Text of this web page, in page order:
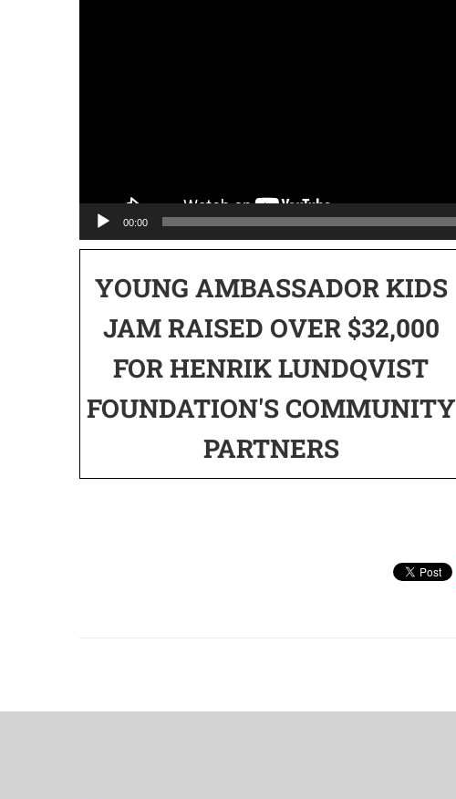
00:00
YOUNG AMBASSADOR KIDS
JAM RAISED OVER $32,000
FOR HENRIK LUNDQVIST
FOUNDATION'S COMMUNITY
PARTNERS